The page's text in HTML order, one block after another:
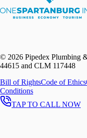
© 2026 Pipedex Plumbing
44615 and CLM 117448
Bill of RightsCode of Ethics
Conditions
TAP TO CALL NOW